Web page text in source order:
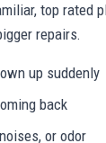
top rated
repairs.
up suddenly
back
or odor